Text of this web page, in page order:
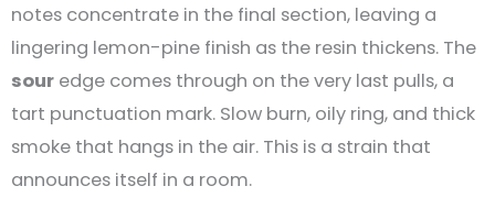
notes concentrate in the final section, leaving a
lingering lemon-pine finish as the resin thickens. The
sour edge comes through on the very last pulls, a
tart punctuation mark. Slow burn, oily ring, and thick
smoke that hangs in the air. This is a strain that
announces itself in a room.